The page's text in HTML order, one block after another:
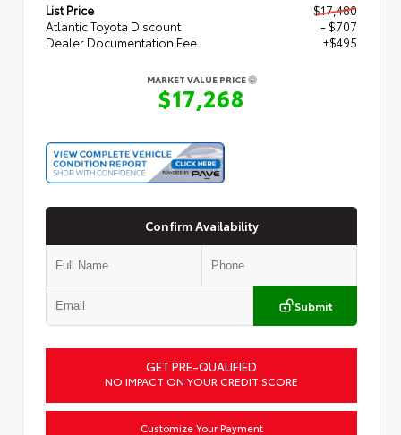
List Price
$17,480
Atlantic Toyota Discount
- $707
Dealer Documentation Fee
+$495
MARKET VALUE PRICE
$17,268
Confirm Availability
Submit
GET PRE-QUALIFIED
NO IMPACT ON YOUR CREDIT SCORE
Customize Your Payment